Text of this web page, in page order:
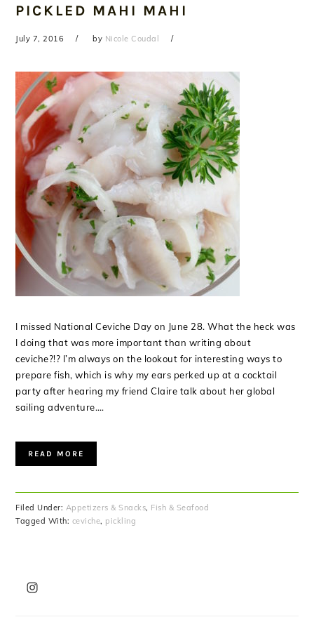
PICKLED MAHI MAHI
July 7, 2016 by Nicole Coudal
I missed National Ceviche Day on June 28. What the heck was
I doing that was more important than writing about
ceviche?!? I’m always on the lookout for interesting ways to
prepare fish, which is why my ears perked up at a cocktail
party after hearing my friend Claire talk about her global
sailing adventure….
READ MORE
Filed Under: Appetizers & Snacks, Fish & Seafood
Tagged With: ceviche, pickling
SIDEBAR